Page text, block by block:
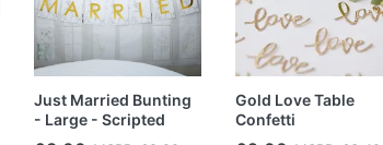
Just Married Bunting
- Large - Scripted
Marble
Gold Love Table
Confetti